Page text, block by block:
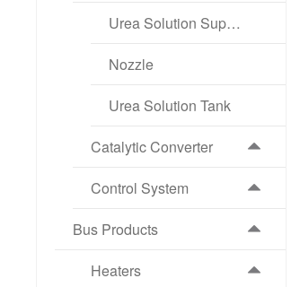
Urea Solution Supply Pump
Nozzle
Urea Solution Tank
Catalytic Converter
Control System
Bus Products
Heaters